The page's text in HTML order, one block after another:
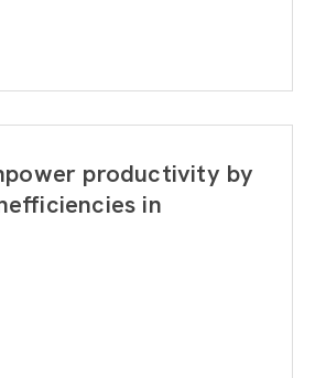
productivity by
in